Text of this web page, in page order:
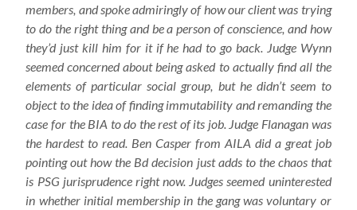
members, and spoke admiringly of how our client was trying
to do the right thing and be a person of conscience, and how
they’d just kill him for it if he had to go back. Judge Wynn
seemed concerned about being asked to actually find all the
elements of particular social group, but he didn’t seem to
object to the idea of finding immutability and remanding the
case for the BIA to do the rest of its job. Judge Flanagan was
the hardest to read. Ben Casper from AILA did a great job
pointing out how the Bd decision just adds to the chaos that
is PSG jurisprudence right now. Judges seemed uninterested
in whether initial membership in the gang was voluntary or